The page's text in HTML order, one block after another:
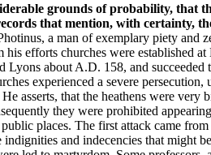
grounds of probability, that
that mention, with certainty,
a man of exemplary piety and
his efforts churches were established
Lyons about A.D. 158, and
experienced a severe
asserts, that the heathens were
they were prohibited
places. The first attack came
and indecencies that might